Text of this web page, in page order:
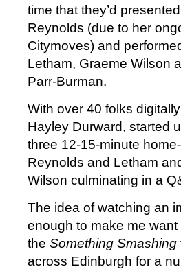
time that they’d
Reynolds (due to her
Citymoves) and
Letham, Graeme Wilson
Parr-Burman.
With over 40 folks
Hayley Durward, started
three 12-15-minute
Reynolds and Letham
Wilson culminating in a
The idea of watching an
enough to make me
the Something Smashing
across Edinburgh for a